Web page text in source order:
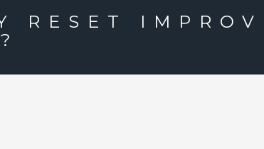
RESET